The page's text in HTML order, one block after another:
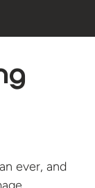
ever, and